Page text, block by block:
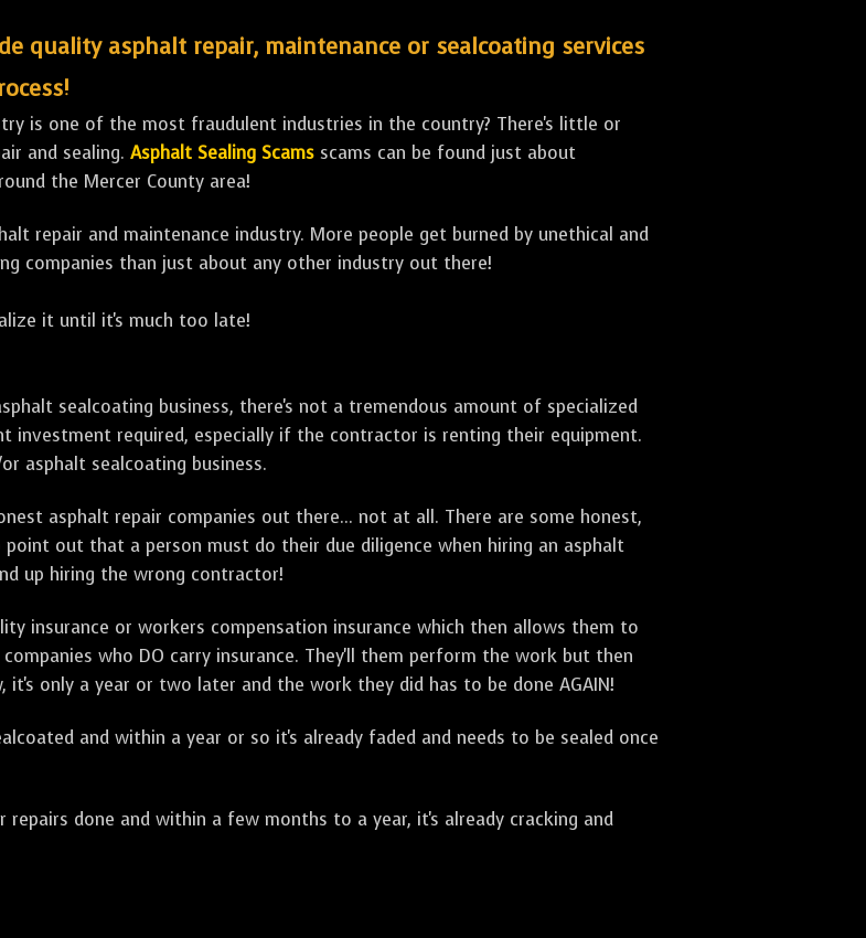
quality asphalt repair, maintenance or sealcoating services
is one of the most fraudulent industries in the country? There's little or
and sealing. Asphalt Sealing Scams scams can be found just about
the Mercer County area!
repair and maintenance industry. More people get burned by unethical and
companies than just about any other industry out there!
it until it's much too late!
sealcoating business, there's not a tremendous amount of specialized
investment required, especially if the contractor is renting their equipment.
asphalt sealcoating business.
asphalt repair companies out there... not at all. There are some honest,
out that a person must do their due diligence when hiring an asphalt
up hiring the wrong contractor!
insurance or workers compensation insurance which then allows them to
who DO carry insurance. They'll them perform the work but then
only a year or two later and the work they did has to be done AGAIN!
and within a year or so it's already faded and needs to be sealed once
done and within a few months to a year, it's already cracking and